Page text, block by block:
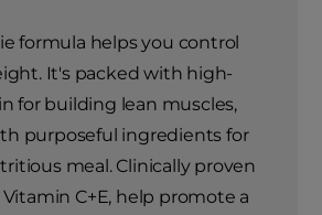
formula helps you control
It's packed with high-
for building lean muscles,
purposeful ingredients for
meal. Clinically proven
C+E, help promote a